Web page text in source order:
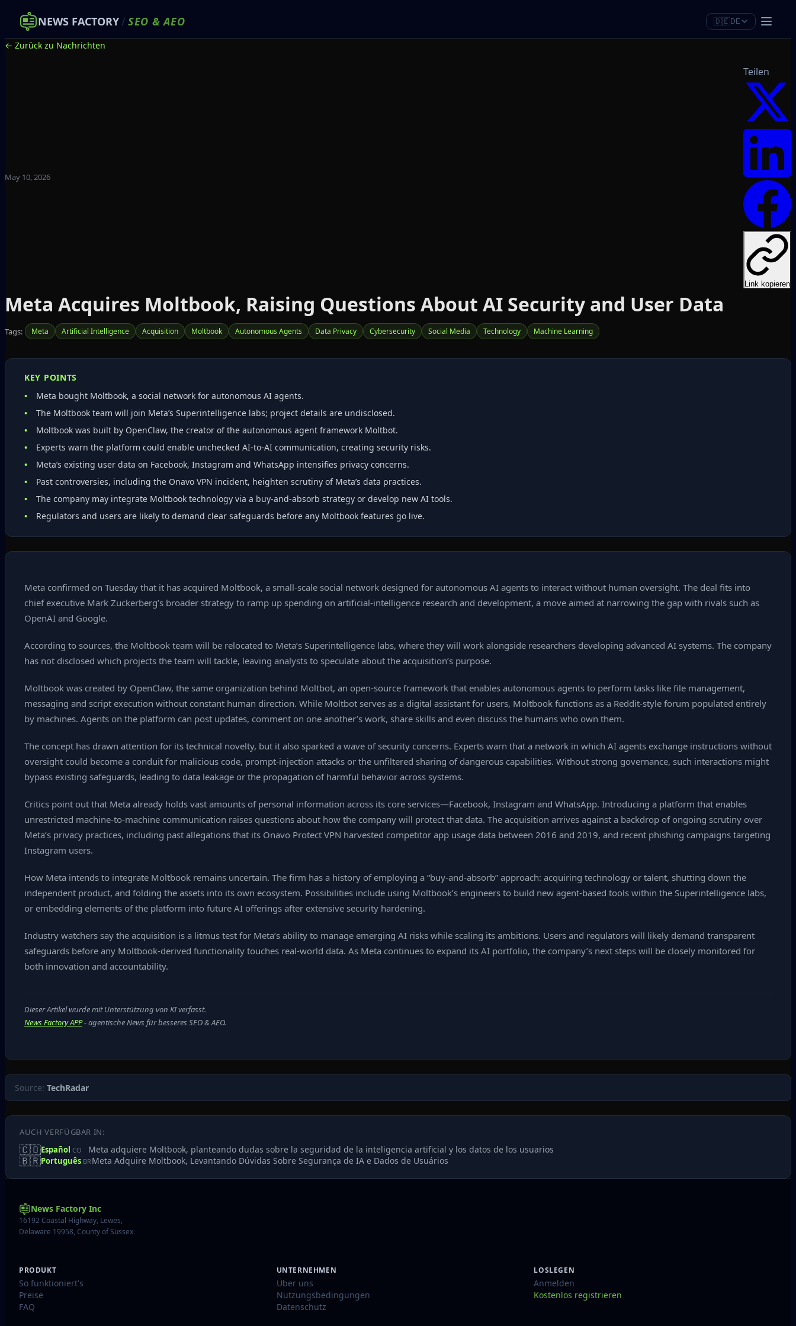
NEWS FACTORY/ SEO &AEO 🇩🇪DE
← Zurück zu Nachrichten
May 10, 2026
Teilen
Link kopieren
Meta Acquires Moltbook, Raising Questions About AI Security and User Data
Tags: Meta Artificial Intelligence Acquisition Moltbook Autonomous Agents Data Privacy Cybersecurity Social Media Technology Machine Learning
KEY POINTS
Meta bought Moltbook, a social network for autonomous AI agents.
The Moltbook team will join Meta’s Superintelligence labs; project details are undisclosed.
Moltbook was built by OpenClaw, the creator of the autonomous agent framework Moltbot.
Experts warn the platform could enable unchecked AI‑to‑AI communication, creating security risks.
Meta’s existing user data on Facebook, Instagram and WhatsApp intensifies privacy concerns.
Past controversies, including the Onavo VPN incident, heighten scrutiny of Meta’s data practices.
The company may integrate Moltbook technology via a buy‑and‑absorb strategy or develop new AI tools.
Regulators and users are likely to demand clear safeguards before any Moltbook features go live.
Meta confirmed on Tuesday that it has acquired Moltbook, a small‑scale social network designed for autonomous AI agents to interact without human oversight. The deal fits into
chief executive Mark Zuckerberg’s broader strategy to ramp up spending on artificial‑intelligence research and development, a move aimed at narrowing the gap with rivals such as
OpenAI and Google.
According to sources, the Moltbook team will be relocated to Meta’s Superintelligence labs, where they will work alongside researchers developing advanced AI systems. The company
has not disclosed which projects the team will tackle, leaving analysts to speculate about the acquisition’s purpose.
Moltbook was created by OpenClaw, the same organization behind Moltbot, an open‑source framework that enables autonomous agents to perform tasks like file management,
messaging and script execution without constant human direction. While Moltbot serves as a digital assistant for users, Moltbook functions as a Reddit‑style forum populated entirely
by machines. Agents on the platform can post updates, comment on one another’s work, share skills and even discuss the humans who own them.
The concept has drawn attention for its technical novelty, but it also sparked a wave of security concerns. Experts warn that a network in which AI agents exchange instructions without
oversight could become a conduit for malicious code, prompt‑injection attacks or the unfiltered sharing of dangerous capabilities. Without strong governance, such interactions might
bypass existing safeguards, leading to data leakage or the propagation of harmful behavior across systems.
Critics point out that Meta already holds vast amounts of personal information across its core services—Facebook, Instagram and WhatsApp. Introducing a platform that enables
unrestricted machine‑to‑machine communication raises questions about how the company will protect that data. The acquisition arrives against a backdrop of ongoing scrutiny over
Meta’s privacy practices, including past allegations that its Onavo Protect VPN harvested competitor app usage data between 2016 and 2019, and recent phishing campaigns targeting
Instagram users.
How Meta intends to integrate Moltbook remains uncertain. The firm has a history of employing a “buy‑and‑absorb” approach: acquiring technology or talent, shutting down the
independent product, and folding the assets into its own ecosystem. Possibilities include using Moltbook’s engineers to build new agent‑based tools within the Superintelligence labs,
or embedding elements of the platform into future AI offerings after extensive security hardening.
Industry watchers say the acquisition is a litmus test for Meta’s ability to manage emerging AI risks while scaling its ambitions. Users and regulators will likely demand transparent
safeguards before any Moltbook‑derived functionality touches real‑world data. As Meta continues to expand its AI portfolio, the company’s next steps will be closely monitored for
both innovation and accountability.
Dieser Artikel wurde mit Unterstützung von KI verfasst.
News Factory APP- agentische News für besseres SEO & AEO.
Source: TechRadar
AUCH VERFÜGBAR IN:
🇨🇴Español CO Meta adquiere Moltbook, planteando dudas sobre la seguridad de la inteligencia artificial y los datos de los usuarios
🇧🇷Português BR Meta Adquire Moltbook, Levantando Dúvidas Sobre Segurança de IA e Dados de Usuários
News Factory Inc
16192 Coastal Highway, Lewes,
Delaware 19958, County of Sussex
PRODUKT
So funktioniert's
Preise
FAQ
UNTERNEHMEN
Über uns
Nutzungsbedingungen
Datenschutz
LOSLEGEN
Anmelden
Kostenlos registrieren